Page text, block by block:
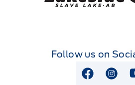
Follow us on
View View